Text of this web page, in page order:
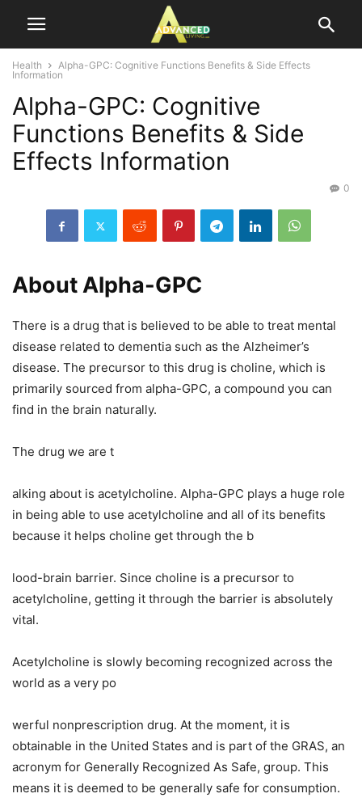
Health
Alpha-GPC: Cognitive Functions Benefits & Side Effects
Information
Alpha-GPC: Cognitive
Functions Benefits & Side
Effects Information
0
About Alpha-GPC
There is a drug that is believed to be able to treat mental
disease related to dementia such as the Alzheimer’s
disease. The precursor to this drug is choline, which is
primarily sourced from alpha-GPC, a compound you can
find in the brain naturally.
The drug we are t
alking about is acetylcholine. Alpha-GPC plays a huge role
in being able to use acetylcholine and all of its benefits
because it helps choline get through the b
lood-brain barrier. Since choline is a precursor to
acetylcholine, getting it through the barrier is absolutely
vital.
Acetylcholine is slowly becoming recognized across the
world as a very po
werful nonprescription drug. At the moment, it is
obtainable in the United States and is part of the GRAS, an
acronym for Generally Recognized As Safe, group. This
means it is deemed to be generally safe for consumption.